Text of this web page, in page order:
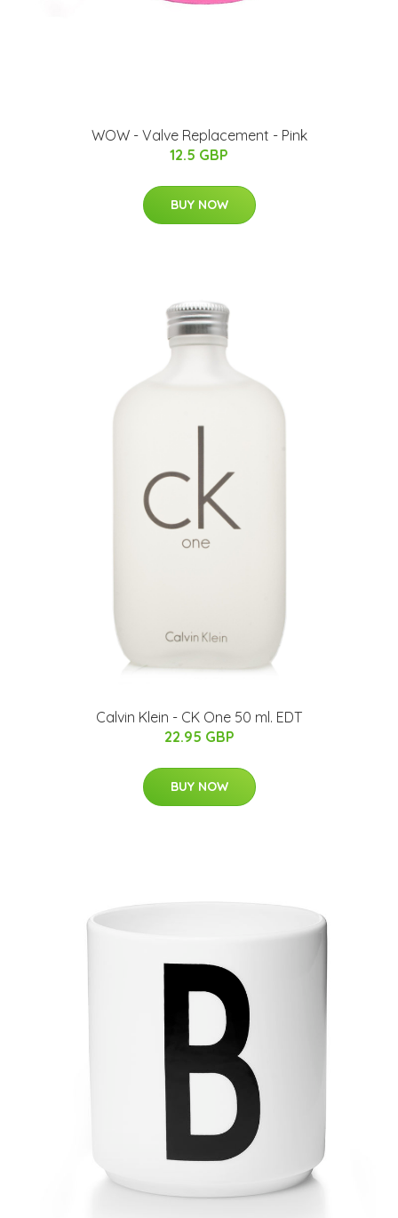
WOW - Valve Replacement - Pink
12.5 GBP
BUY NOW
Calvin Klein - CK One 50 ml. EDT
22.95 GBP
BUY NOW